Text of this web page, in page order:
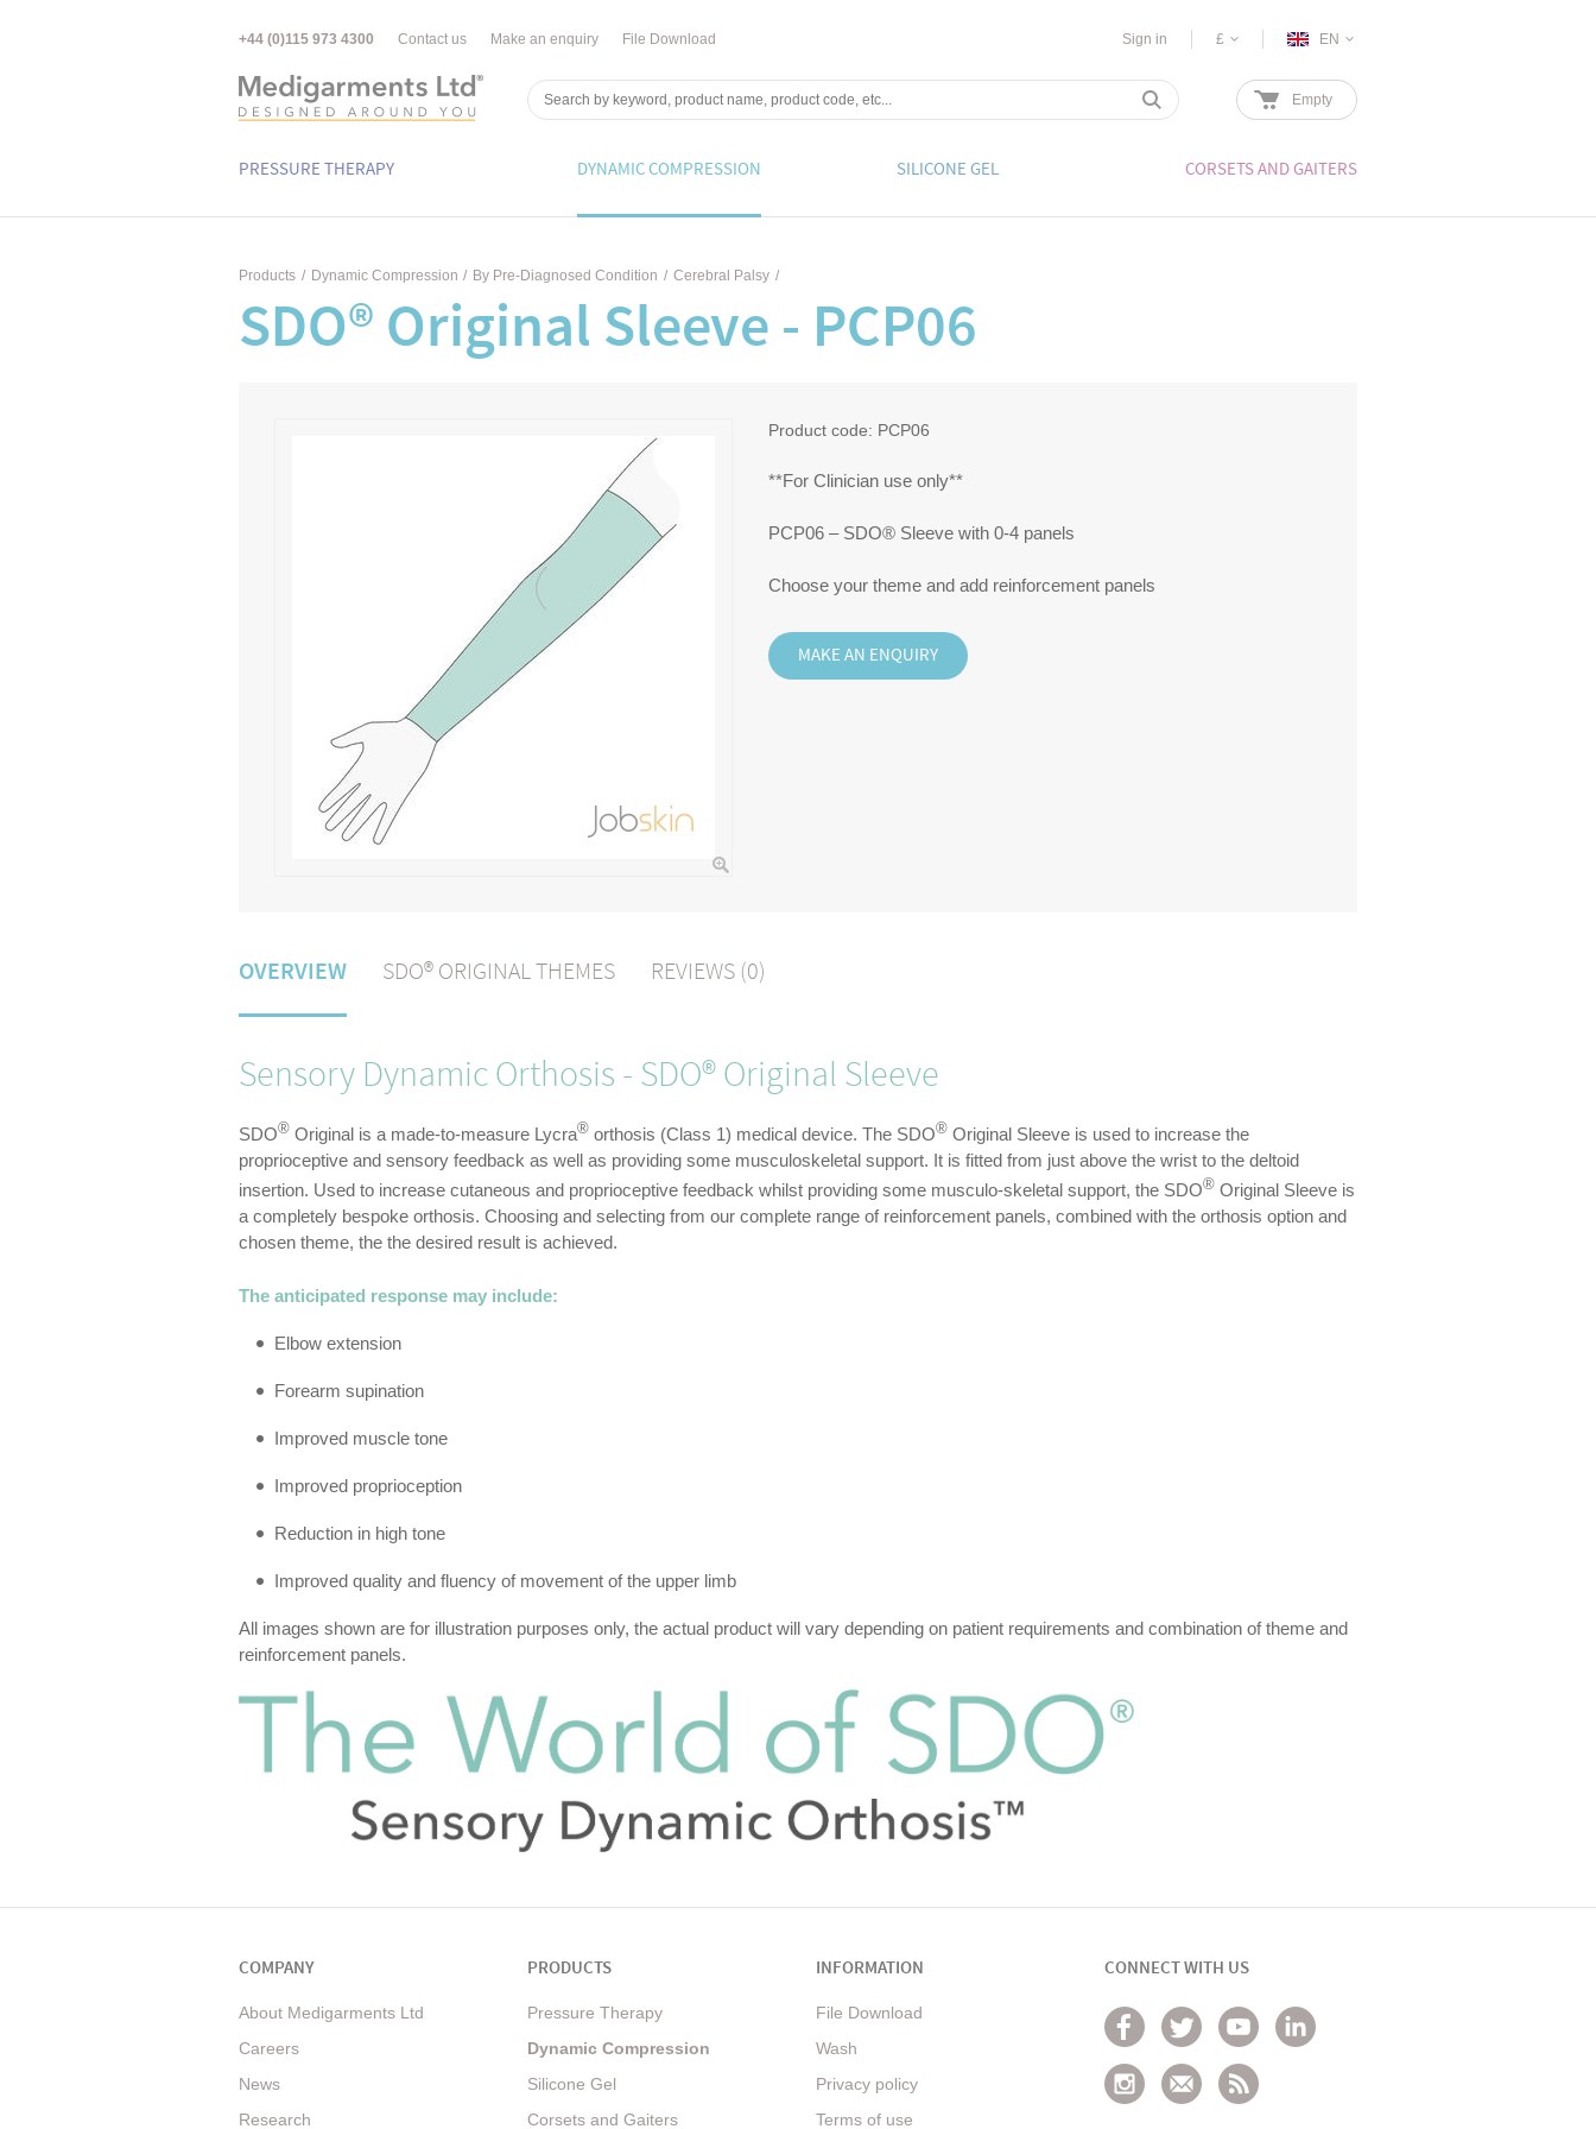
+44 (0)115 973 4300 Contact us Make an enquiry File Download Sign in £ EN
Empty
PRESSURE THERAPY DYNAMIC COMPRESSION SILICONE GEL CORSETS AND GAITERS
Products / Dynamic Compression / By Pre-Diagnosed Condition / Cerebral Palsy /
SDO® Original Sleeve - PCP06
Product code: PCP06
**For Clinician use only**
PCP06 – SDO® Sleeve with 0-4 panels
Choose your theme and add reinforcement panels
OVERVIEW SDO® ORIGINAL THEMES REVIEWS (0)
Sensory Dynamic Orthosis - SDO® Original Sleeve
SDO® Original is a made-to-measure Lycra® orthosis (Class 1) medical device. The SDO® Original Sleeve is used to increase the
proprioceptive and sensory feedback as well as providing some musculoskeletal support. It is fitted from just above the wrist to the deltoid
insertion.­ Used to increase cutaneous and proprioceptive feedback whilst providing some musculo-skeletal support, the SDO® Original Sleeve is
a completely bespoke orthosis. Choosing and selecting from our complete range of reinforcement panels, combined with the orthosis option and
chosen theme, the the desired result is achieved.
The anticipated response may include:
Elbow extension
Forearm supination
Improved muscle tone
Improved proprioception
Reduction in high tone
Improved quality and fluency of movement of the upper limb
All images shown are for illustration purposes only, the actual product will vary depending on patient requirements and combination of theme and
reinforcement panels.
COMPANY
About Medigarments Ltd
Careers
News
Research
PRODUCTS
Pressure Therapy
Dynamic Compression
Silicone Gel
Corsets and Gaiters
INFORMATION
File Download
Wash
Privacy policy
Terms of use
CONNECT WITH US